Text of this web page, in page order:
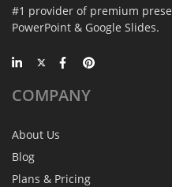
#1 provider of premium
PowerPoint & Google Slides.
COMPANY
About Us
Blog
Plans & Pricing